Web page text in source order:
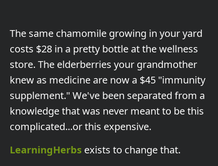
The same chamomile growing in your yard
costs $28 in a pretty bottle at the wellness
store. The elderberries your grandmother
knew as medicine are now a $45 "immunity
supplement." We've been separated from a
knowledge that was never meant to be this
complicated...or this expensive.
LearningHerbs exists to change that.